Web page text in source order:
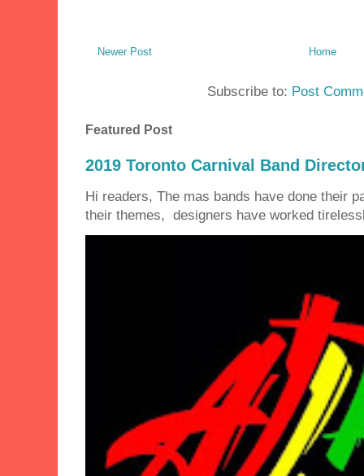
Newer Post Home
Subscribe to: Post
Featured Post
2019 Toronto Carnival Band
Hi readers, The mas bands have done their
their themes, designers have worked